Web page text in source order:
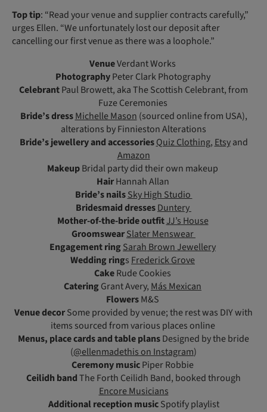
Top tip: “Read your venue and supplier contracts carefully,”
urges Ellen. “We unfortunately lost our deposit after
cancelling our first venue as there was a loophole.”
VenueVerdant Works
PhotographyPeter Clark Photography
CelebrantPaul Browett, aka The Scottish Celebrant, from
Fuze Ceremonies
Bride’s dress Michelle Mason (sourced online from USA),
alterations by Finnieston Alterations
Bride’s jewellery and accessories Quiz Clothing, Etsyand
Amazon
MakeupBridal party did their own makeup
HairHannah Allan
Bride’s nails Sky High Studio
Bridesmaid dressesDuntery
Mother-of-the-bride outfitJJ’s House
GroomswearSlater Menswear
Engagement ringSarah Brown Jewellery
Wedding rings Frederick Grove
CakeRude Cookies
CateringGrant Avery, Más Mexican
FlowersM&S
Venue decorSome provided by venue; the rest was DIY with
items sourced from various places online
Menus, place cards and table plansDesigned by the bride
(@ellenmadethis on Instagram)
Ceremony musicPiper Robbie
Ceilidh bandThe Forth Ceilidh Band, booked through
Encore Musicians
Additional reception musicSpotify playlist